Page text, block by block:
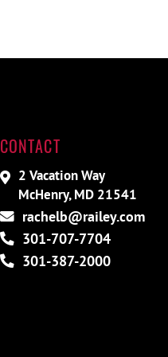
CONTACT
2 Vacation Way
McHenry, MD 21541
rachelb@railey.com
301-707-7704
301-387-2000